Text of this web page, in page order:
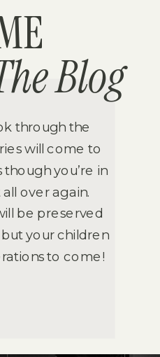
Blog
through the
will come to
though you’re in
over again.
be preserved
your children
to come!